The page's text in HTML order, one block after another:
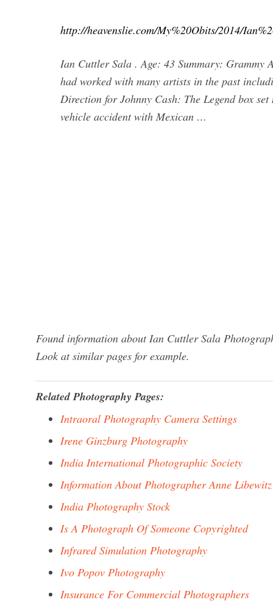
http://heavenslie.com/My%20Obits/2014/
Ian Cuttler Sala . Age: 43 Summary:
had worked with many artists in the past
Direction for Johnny Cash: The Legend box
vehicle accident with Mexican …
Found information about Ian Cuttler Sala
Look at similar pages for example.
Related Photography Pages:
Intraoral Photography Camera Settings
Irene Ginzburg Photography
India International Photographic Society
Information About Photographer Anne Libewitz
India Photography Stock
Is A Photograph Of Someone Copyrighted
Infrared Simulation Photography
Ivo Popov Photography
Insurance For Commercial Photographers